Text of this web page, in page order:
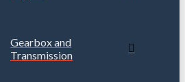
Gearbox and
Transmission